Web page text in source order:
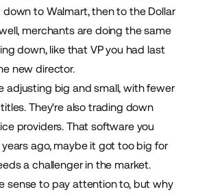
to Walmart, then to the Dollar
merchants are doing the same
down, like that VP you had last
new director.
adjusting big and small, with fewer
They're also trading down
providers. That software you
ago, maybe it got too big for
a challenger in the market.
sense to pay attention to, but why